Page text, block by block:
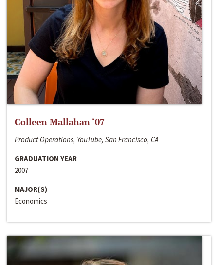
Colleen Mallahan ‘07
Product Operations, YouTube, San Francisco, CA
GRADUATION YEAR
2007
MAJOR(S)
Economics